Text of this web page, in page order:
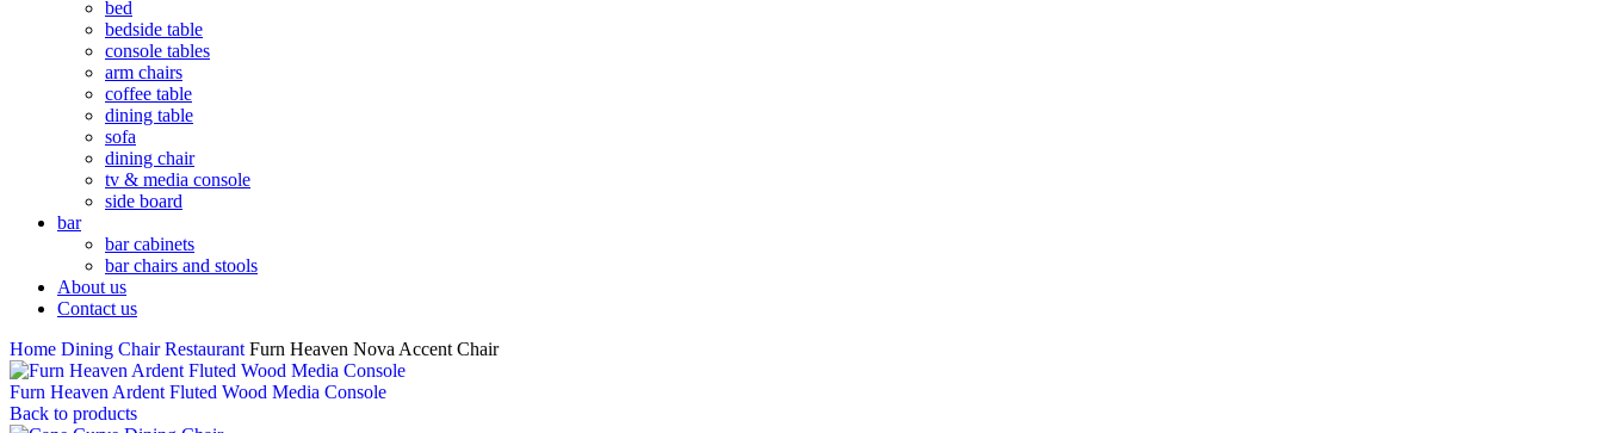
bed
bedside table
console tables
arm chairs
coffee table
dining table
sofa
dining chair
tv & media console
side board
bar
bar cabinets
bar chairs and stools
About us
Contact us
Home Dining Chair Restaurant Furn Heaven Nova Accent Chair
Furn Heaven Ardent Fluted Wood Media Console
Back to products